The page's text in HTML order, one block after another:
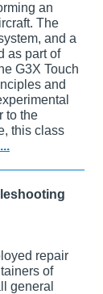
an
The
and a
as part of
G3X Touch
and
to the
this class
repair
of
general